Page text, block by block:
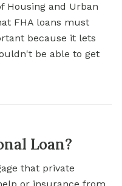
Housing and Urban
FHA loans must
because it lets
be able to get
Loan?
that private